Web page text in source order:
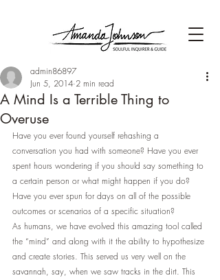
A Mind Is a Terrible Thing to
Overuse
admin86897
Jun 5, 2014 2 min read
Have you ever found yourself rehashing a
conversation you had with someone? Have you ever
spent hours wondering if you should say something to
a certain person or what might happen if you do?
Have you ever spun for days on all of the possible
outcomes or scenarios of a specific situation?
As humans, we have evolved this amazing tool called
the “mind” and along with it the ability to hypothesize
and create stories. This served us very well on the
savannah, say, when we saw tracks in the dirt. This